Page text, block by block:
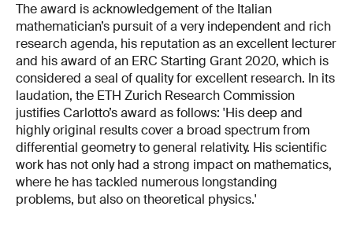
The award is acknowledgement of the Italian
mathematician’s pursuit of a very independent and rich
research agenda, his reputation as an excellent lecturer
and his award of an ERC Starting Grant 2020, which is
considered a seal of quality for excellent research. In its
laudation, the ETH Zurich Research Commission
justifies Carlotto’s award as follows: 'His deep and
highly original results cover a broad spectrum from
differential geometry to general relativity. His scientific
work has not only had a strong impact on mathematics,
where he has tackled numerous longstanding
problems, but also on theoretical physics.'